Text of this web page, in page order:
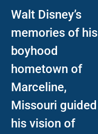
Walt Disney’s
memories of his
boyhood
hometown of
Marceline,
Missouri guided
his vision of